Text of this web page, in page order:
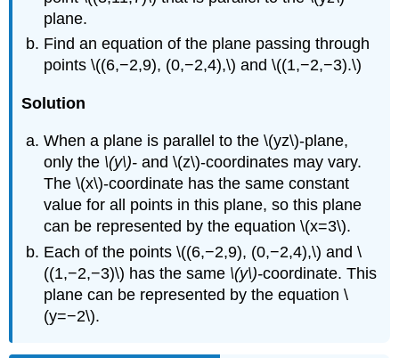
plane.
Find an equation of the plane passing through
points \((6,−2,9), (0,−2,4),\) and \((1,−2,−3).\)
Solution
When a plane is parallel to the \(yz\)-plane,
only the \(y\)- and \(z\)-coordinates may vary.
The \(x\)-coordinate has the same constant
value for all points in this plane, so this plane
can be represented by the equation \(x=3\).
Each of the points \((6,−2,9), (0,−2,4),\) and \
((1,−2,−3)\) has the same \(y\)-coordinate. This
plane can be represented by the equation \
(y=−2\).